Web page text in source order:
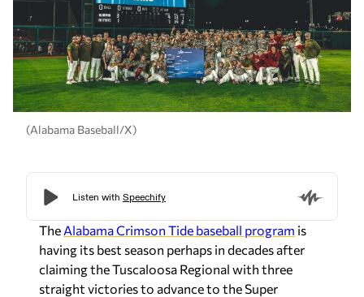
(Alabama Baseball/X)
The Alabama Crimson Tide baseball program is
having its best season perhaps in decades after
claiming the Tuscaloosa Regional with three
straight victories to advance to the Super